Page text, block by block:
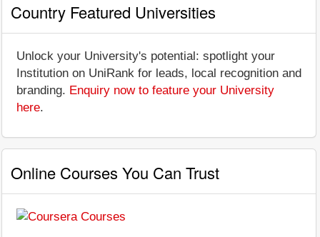
Country Featured Universities
Unlock your University's potential: spotlight your
Institution on UniRank for leads, local recognition and
branding. Enquiry now to feature your University
here.
Online Courses You Can Trust